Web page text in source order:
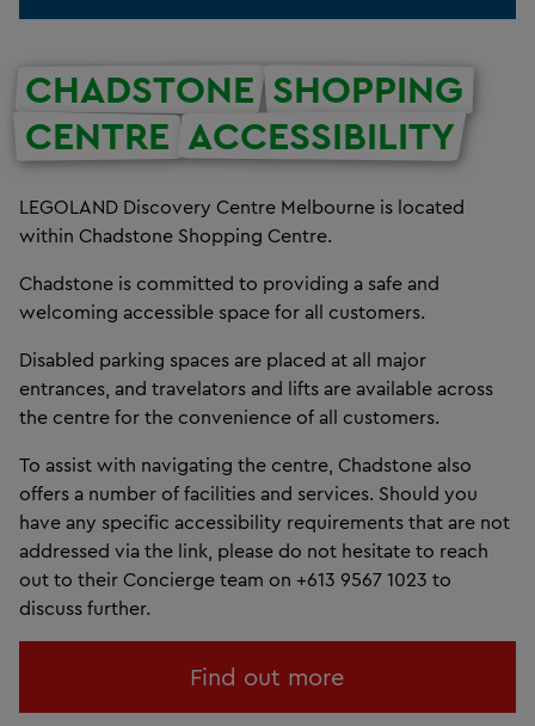
CHADSTONE SHOPPING
CENTRE ACCESSIBILITY
LEGOLAND Discovery Centre Melbourne is located
within Chadstone Shopping Centre.
Chadstone is committed to providing a safe and
welcoming accessible space for all customers.
Disabled parking spaces are placed at all major
entrances, and travelators and lifts are available across
the centre for the convenience of all customers.
To assist with navigating the centre, Chadstone also
offers a number of facilities and services. Should you
have any specific accessibility requirements that are not
addressed via the link, please do not hesitate to reach
out to their Concierge team on +613 9567 1023 to
discuss further.
Find out more